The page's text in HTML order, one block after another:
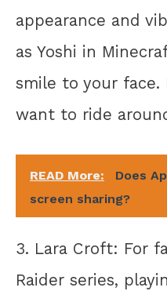
appearance and
as Yoshi in
smile to your face.
want to ride
READ More:
Does
screen sharing?
3. Lara Croft: For
Raider series,